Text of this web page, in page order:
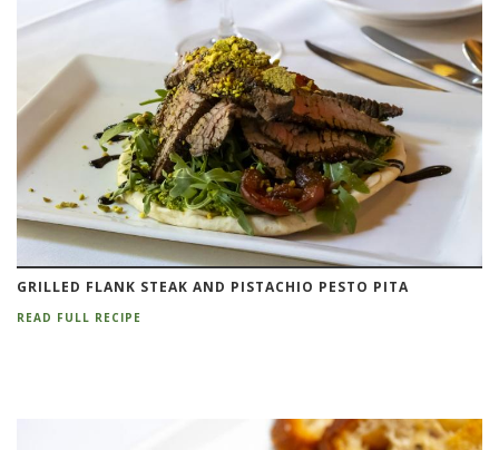
GRILLED FLANK STEAK AND PISTACHIO PESTO PITA
READ FULL RECIPE